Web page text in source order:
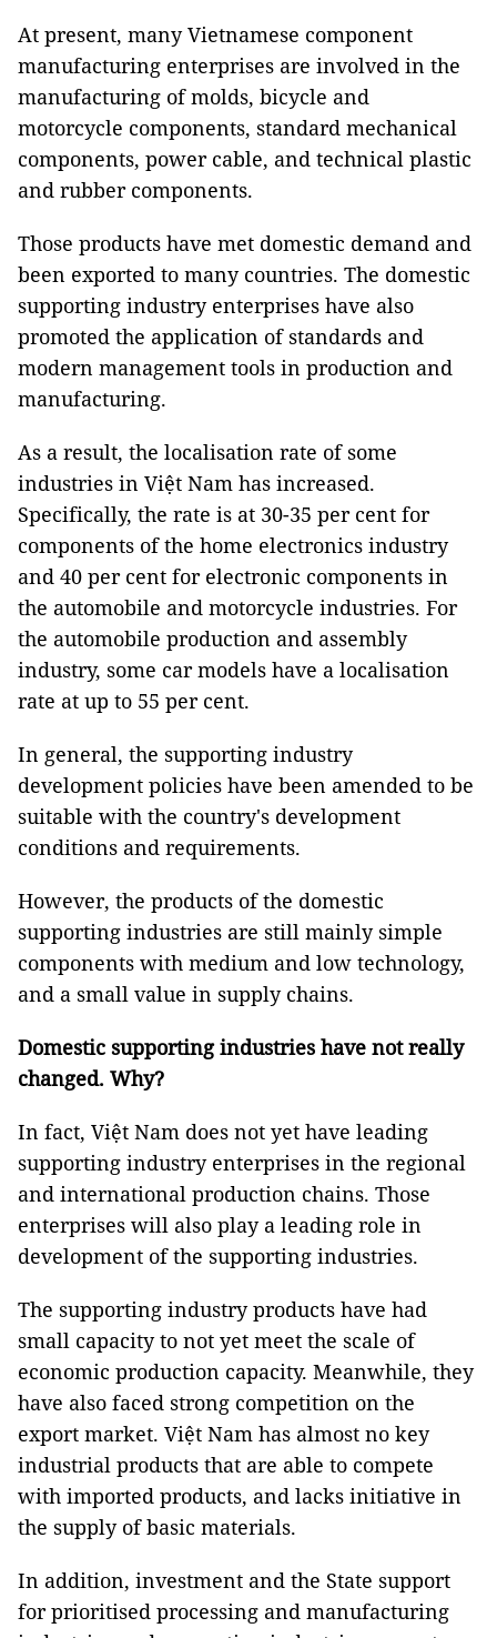
At present, many Vietnamese component
manufacturing enterprises are involved in the
manufacturing of molds, bicycle and
motorcycle components, standard mechanical
components, power cable, and technical plastic
and rubber components.
Those products have met domestic demand and
been exported to many countries. The domestic
supporting industry enterprises have also
promoted the application of standards and
modern management tools in production and
manufacturing.
As a result, the localisation rate of some
industries in Việt Nam has increased.
Specifically, the rate is at 30-35 per cent for
components of the home electronics industry
and 40 per cent for electronic components in
the automobile and motorcycle industries. For
the automobile production and assembly
industry, some car models have a localisation
rate at up to 55 per cent.
In general, the supporting industry
development policies have been amended to be
suitable with the country's development
conditions and requirements.
However, the products of the domestic
supporting industries are still mainly simple
components with medium and low technology,
and a small value in supply chains.
Domestic supporting industries have not really
changed. Why?
In fact, Việt Nam does not yet have leading
supporting industry enterprises in the regional
and international production chains. Those
enterprises will also play a leading role in
development of the supporting industries.
The supporting industry products have had
small capacity to not yet meet the scale of
economic production capacity. Meanwhile, they
have also faced strong competition on the
export market. Việt Nam has almost no key
industrial products that are able to compete
with imported products, and lacks initiative in
the supply of basic materials.
In addition, investment and the State support
for prioritised processing and manufacturing